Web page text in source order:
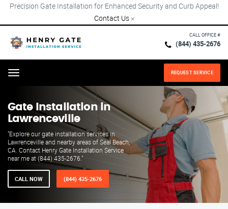
Precision Gate Installation for Enhanced Security and Curb Appeal!
Contact Us ×
CALL OFFICE #
(844) 435-2676
Menu REQUEST SERVICE
Gate Installation in
Lawrenceville
"Explore our gate installation services in
Lawrenceville and nearby areas of Seal Beach,
CA. Contact Henry Gate Installation Service
near me at (844) 435-2676."
CALL NOW (844) 435-2676